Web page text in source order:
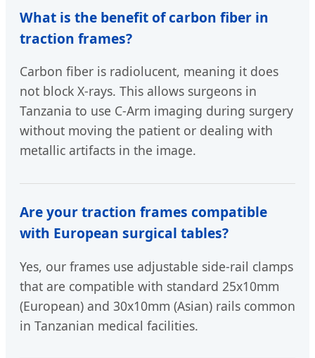
What is the benefit of carbon fiber in
traction frames?
Carbon fiber is radiolucent, meaning it does
not block X-rays. This allows surgeons in
Tanzania to use C-Arm imaging during surgery
without moving the patient or dealing with
metallic artifacts in the image.
Are your traction frames compatible
with European surgical tables?
Yes, our frames use adjustable side-rail clamps
that are compatible with standard 25x10mm
(European) and 30x10mm (Asian) rails common
in Tanzanian medical facilities.